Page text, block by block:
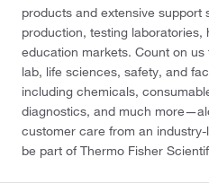
products and extensive support
production, testing
education markets. Count on
lab, life sciences, safety, and
including chemicals,
diagnostics, and much
customer care from an
be part of Thermo Fisher